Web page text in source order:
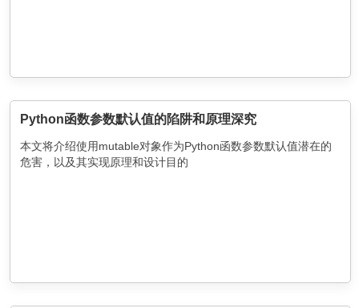
Python函数参数默认值的陷阱和原理深究
本文将介绍使用mutable对象作为Python函数参数默认值潜在的
危害，以及其实现原理和设计目的